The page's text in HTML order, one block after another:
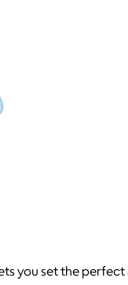
you set the perfect